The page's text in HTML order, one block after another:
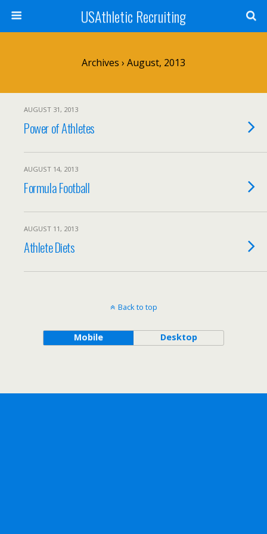
USAthletic Recruiting
Archives › August, 2013
AUGUST 31, 2013
Power of Athletes
AUGUST 14, 2013
Formula Football
AUGUST 11, 2013
Athlete Diets
Back to top
Mobile Desktop